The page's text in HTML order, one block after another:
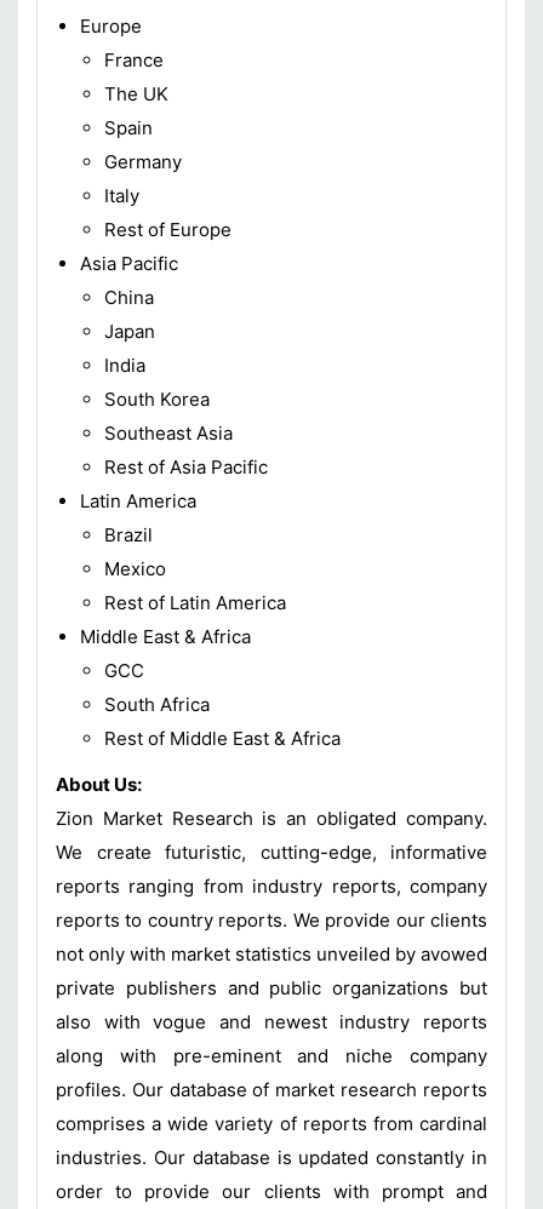
Europe
France
The UK
Spain
Germany
Italy
Rest of Europe
Asia Pacific
China
Japan
India
South Korea
Southeast Asia
Rest of Asia Pacific
Latin America
Brazil
Mexico
Rest of Latin America
Middle East & Africa
GCC
South Africa
Rest of Middle East & Africa
About Us:
Zion Market Research is an obligated company.
We create futuristic, cutting-edge, informative
reports ranging from industry reports, company
reports to country reports. We provide our clients
not only with market statistics unveiled by avowed
private publishers and public organizations but
also with vogue and newest industry reports
along with pre-eminent and niche company
profiles. Our database of market research reports
comprises a wide variety of reports from cardinal
industries. Our database is updated constantly in
order to provide our clients with prompt and